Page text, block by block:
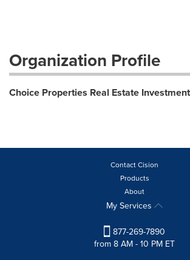
Organization Profile
Choice Properties Real Estate
Contact Cision
Products
About
My Services
877-269-7890
from 8 AM - 10 PM ET